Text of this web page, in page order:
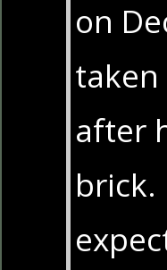
on
after
brick.